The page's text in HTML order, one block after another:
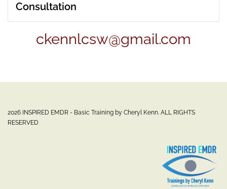
Consultation
ckennlcsw@gmail.com
2026 INSPIRED EMDR - Basic Training by Cheryl Kenn. ALL RIGHTS
RESERVED